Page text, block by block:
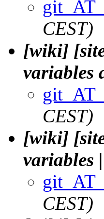
CEST)
[wiki]
variables
CEST)
[wiki]
variables
CEST)